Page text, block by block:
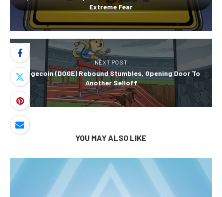
Extreme Fear
NEXT POST
Dogecoin (DOGE) Rebound Stumbles, Opening Door To
Another Selloff
YOU MAY ALSO LIKE